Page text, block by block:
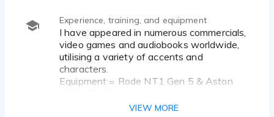
Experience, training, and equipment
I have appeared in numerous commercials,
video games and audiobooks worldwide,
utilising a variety of accents and
characters.
Equipment = Rode NT1 Gen 5 & Aston
SSL2 Audio Interface, Aston Halo mic
VIEW MORE